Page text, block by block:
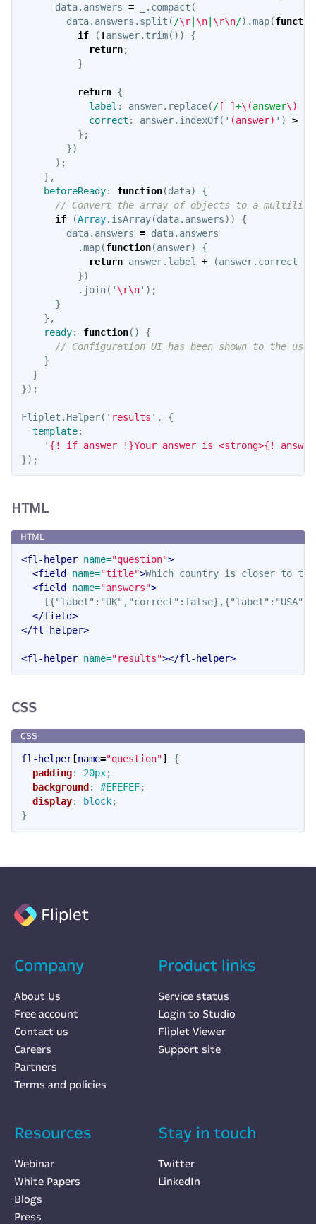
data. answers = . compact (
data. answers . split ( /\r| \n| \r\n/).map(
if
( !answer. trim())
{
return;
}
return {
label : answer. replace( /[ ] +\(answer\)
correct : answer. indexOf( ' (answer) ' ) >
};
})
);
},
beforeReady: function(data)
{
// Convert the array of objects to a
if
(Array. isArray(data. answers))
{
data. answers = data. answers
.map(function(answer)
{
return answer. label + (answer. correct
})
. join( '\r\n' );
}
},
ready: function()
{
// Configuration UI has been shown to the user
}
}
});
Fliplet . Helper( ' results ' ,
{
template:
' {! if answer !}Your answer is <strong>{!
});
HTML
<fl-helper name="question">
<field
name="title">Which country is closer to the
<field
name="answers">
</field>
</fl-helper>
<fl-helper name="results"></fl-helper>
CSS
fl-helper[name="question"]
{
padding: 20px;
background : #EFEFEF;
display: block;
}
Fliplet
Company
About Us
Free account
Contact us
Careers
Partners
Terms and policies
Product links
Service status
Login to Studio
Fliplet Viewer
Support site
Resources
Webinar
White Papers
Blogs
Press
Stay in touch
Twitter
LinkedIn